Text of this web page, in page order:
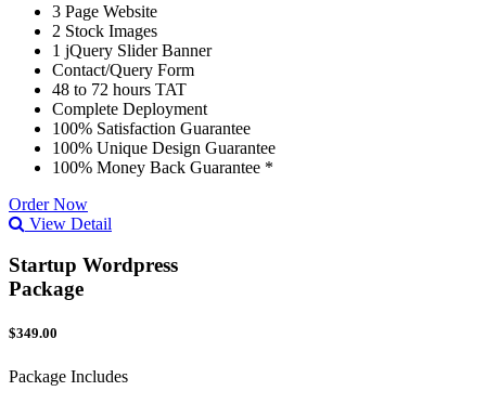
3 Page Website
2 Stock Images
1 jQuery Slider Banner
Contact/Query Form
48 to 72 hours TAT
Complete Deployment
100% Satisfaction Guarantee
100% Unique Design Guarantee
100% Money Back Guarantee *
Order Now
View Detail
Startup Wordpress
Package
$349.00
Package Includes